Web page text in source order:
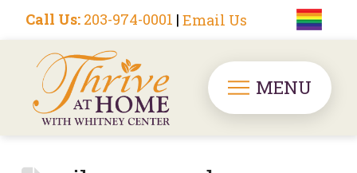
Call Us: 203-974-0001 | Email Us
MENU